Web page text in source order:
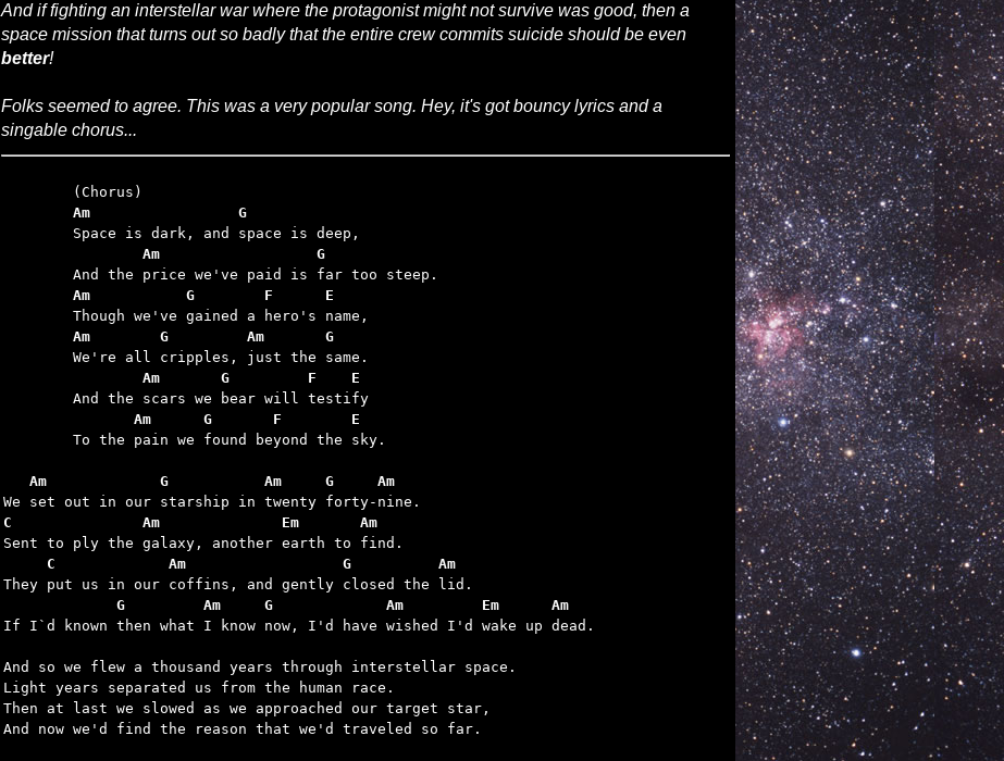
And if fighting an interstellar war where the protagonist might not survive was good, then a
space mission that turns out so badly that the entire crew commits suicide should be even
better!
Folks seemed to agree. This was a very popular song. Hey, it's got bouncy lyrics and a
singable chorus...
	Am                 G
	        Am                  G
	Am           G        F      E
	Am        G         Am       G
	        Am       G         F    E
	       Am      G       F        E
   Am             G           Am     G     Am
C               Am              Em       Am
     C             Am                  G          Am
             G         Am     G             Am         Em      Am
If I`d known then what I know now, I'd have wished I'd wake up dead.
And so we flew a thousand years through interstellar space.
Light years separated us from the human race.
Then at last we slowed as we approached our target star,
And now we'd find the reason that we'd traveled so far.